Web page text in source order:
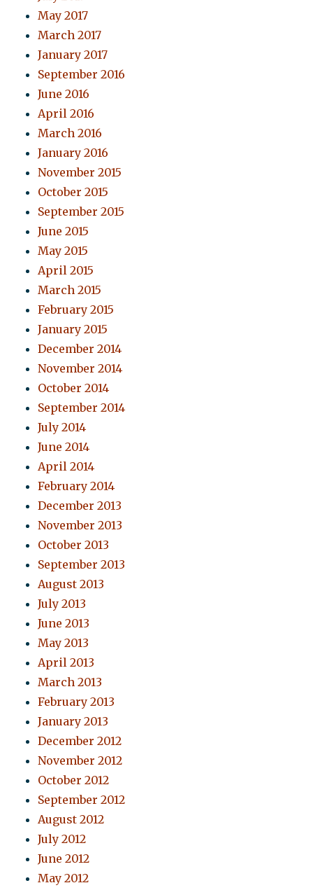
May 2017
March 2017
January 2017
September 2016
June 2016
April 2016
March 2016
January 2016
November 2015
October 2015
September 2015
June 2015
May 2015
April 2015
March 2015
February 2015
January 2015
December 2014
November 2014
October 2014
September 2014
July 2014
June 2014
April 2014
February 2014
December 2013
November 2013
October 2013
September 2013
August 2013
July 2013
June 2013
May 2013
April 2013
March 2013
February 2013
January 2013
December 2012
November 2012
October 2012
September 2012
August 2012
July 2012
June 2012
May 2012